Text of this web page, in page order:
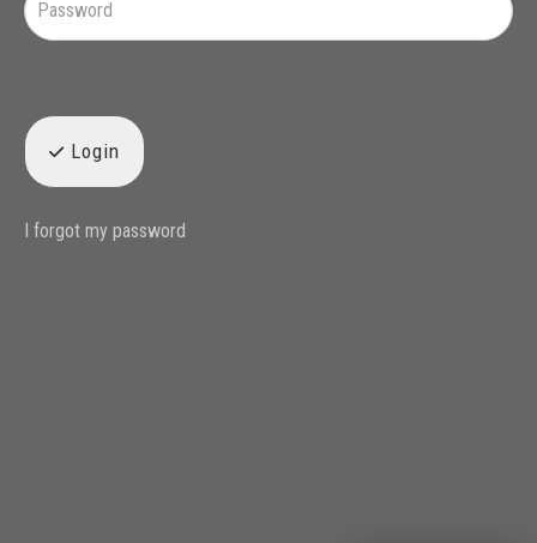
Login
I forgot my password